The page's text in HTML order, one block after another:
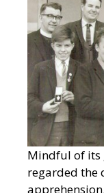
Mindful of its
regarded